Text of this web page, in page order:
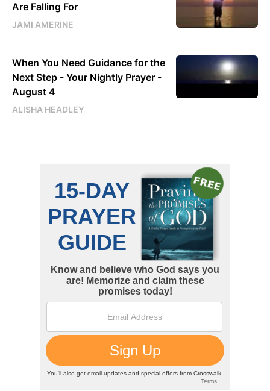
Are Falling For
JAMI AMERINE
When You Need Guidance for the
Next Step - Your Nightly Prayer -
August 4
ALISHA HEADLEY